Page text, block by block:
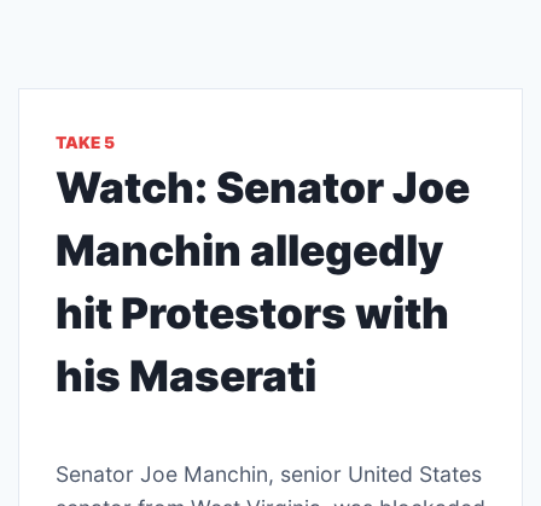
TAKE 5
Watch: Senator Joe
Manchin allegedly
hit Protestors with
his Maserati
Senator Joe Manchin, senior United States